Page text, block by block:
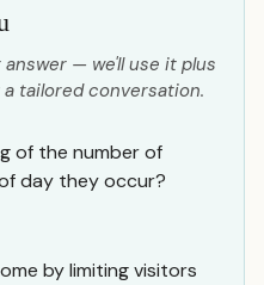
— we'll use it plus
tailored conversation.
of the number of
day they occur?
by limiting visitors